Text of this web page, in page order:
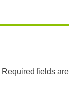
Required fields are